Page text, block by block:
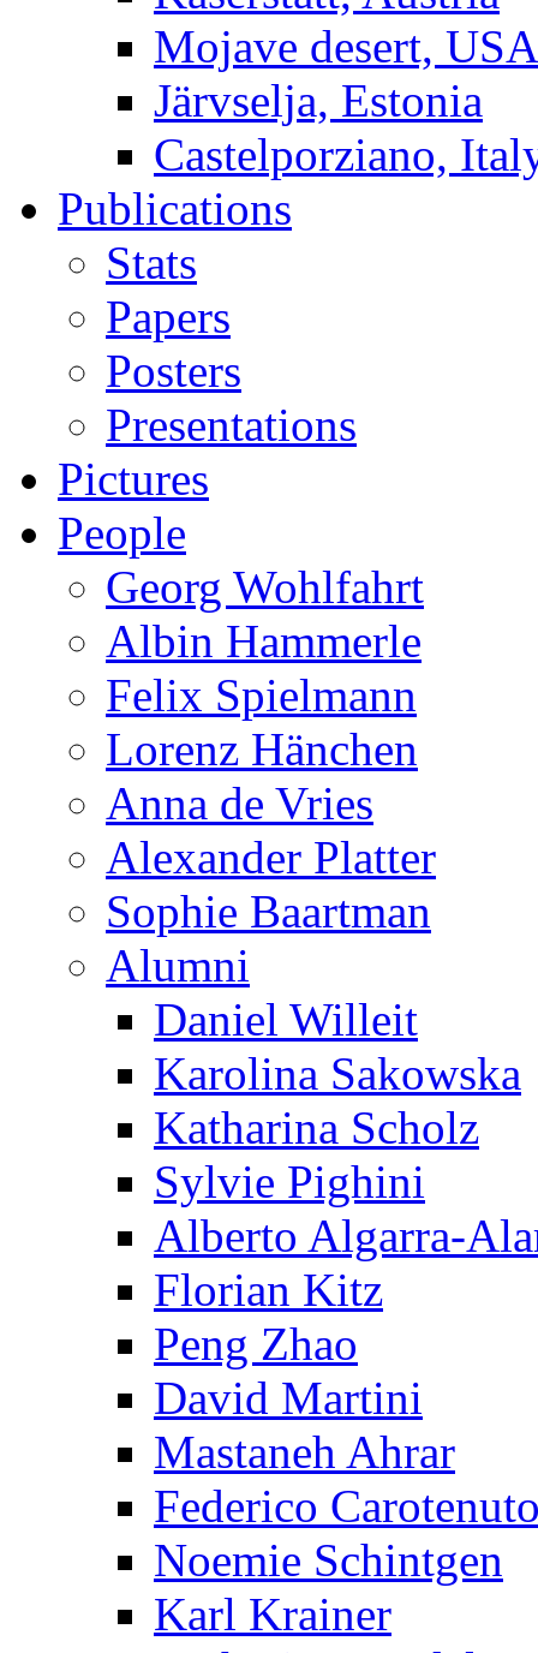
Mojave desert, USA
Järvselja, Estonia
Castelporziano,
Publications
Stats
Papers
Posters
Presentations
Pictures
People
Georg Wohlfahrt
Albin Hammerle
Felix Spielmann
Lorenz Hänchen
Anna de Vries
Alexander Platter
Sophie Baartman
Alumni
Daniel Willeit
Karolina Sakowska
Katharina Scholz
Sylvie Pighini
Alberto Algarra-
Florian Kitz
Peng Zhao
David Martini
Mastaneh Ahrar
Federico
Noemie Schintgen
Karl Krainer